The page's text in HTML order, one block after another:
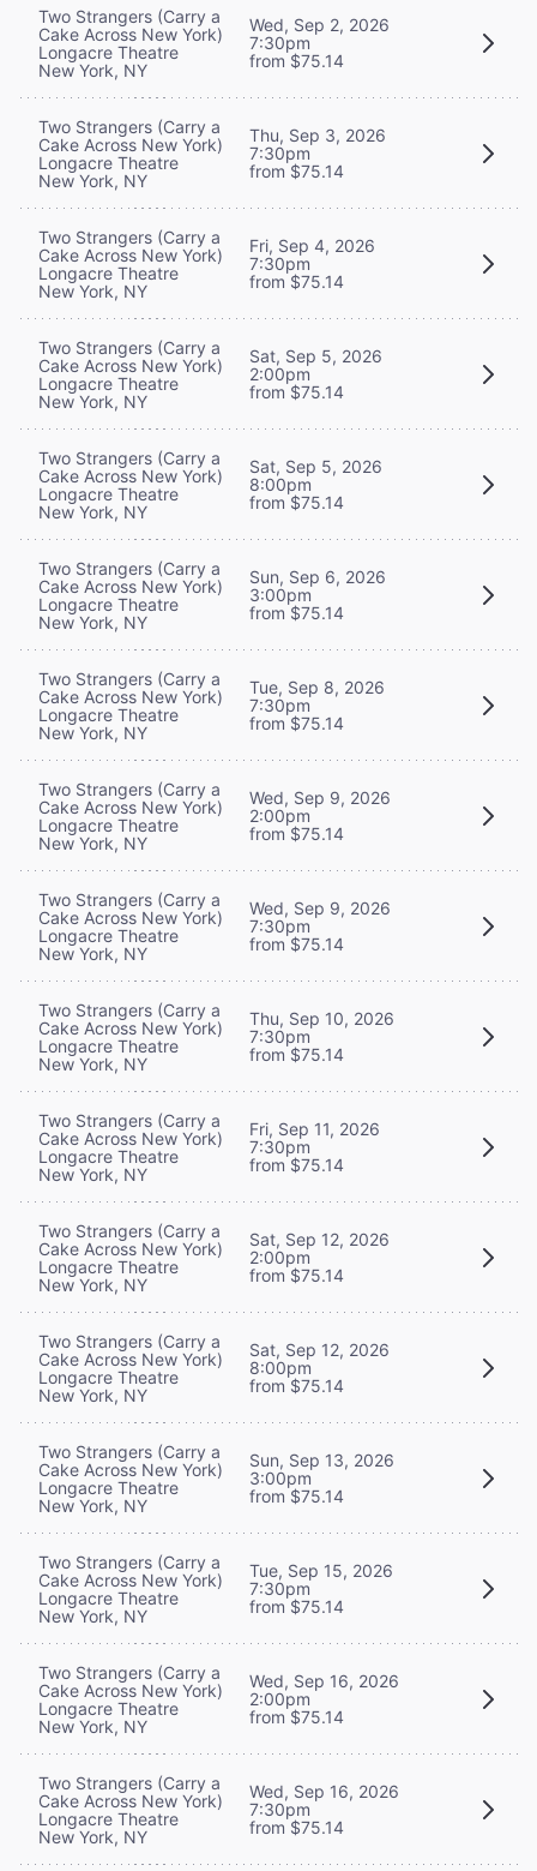
Two Strangers (Carry a
Cake Across New York)
Longacre Theatre
New York, NY
Wed, Sep 2, 2026
7:30pm
from $75.14
Two Strangers (Carry a
Cake Across New York)
Longacre Theatre
New York, NY
Thu, Sep 3, 2026
7:30pm
from $75.14
Two Strangers (Carry a
Cake Across New York)
Longacre Theatre
New York, NY
Fri, Sep 4, 2026
7:30pm
from $75.14
Two Strangers (Carry a
Cake Across New York)
Longacre Theatre
New York, NY
Sat, Sep 5, 2026
2:00pm
from $75.14
Two Strangers (Carry a
Cake Across New York)
Longacre Theatre
New York, NY
Sat, Sep 5, 2026
8:00pm
from $75.14
Two Strangers (Carry a
Cake Across New York)
Longacre Theatre
New York, NY
Sun, Sep 6, 2026
3:00pm
from $75.14
Two Strangers (Carry a
Cake Across New York)
Longacre Theatre
New York, NY
Tue, Sep 8, 2026
7:30pm
from $75.14
Two Strangers (Carry a
Cake Across New York)
Longacre Theatre
New York, NY
Wed, Sep 9, 2026
2:00pm
from $75.14
Two Strangers (Carry a
Cake Across New York)
Longacre Theatre
New York, NY
Wed, Sep 9, 2026
7:30pm
from $75.14
Two Strangers (Carry a
Cake Across New York)
Longacre Theatre
New York, NY
Thu, Sep 10, 2026
7:30pm
from $75.14
Two Strangers (Carry a
Cake Across New York)
Longacre Theatre
New York, NY
Fri, Sep 11, 2026
7:30pm
from $75.14
Two Strangers (Carry a
Cake Across New York)
Longacre Theatre
New York, NY
Sat, Sep 12, 2026
2:00pm
from $75.14
Two Strangers (Carry a
Cake Across New York)
Longacre Theatre
New York, NY
Sat, Sep 12, 2026
8:00pm
from $75.14
Two Strangers (Carry a
Cake Across New York)
Longacre Theatre
New York, NY
Sun, Sep 13, 2026
3:00pm
from $75.14
Two Strangers (Carry a
Cake Across New York)
Longacre Theatre
New York, NY
Tue, Sep 15, 2026
7:30pm
from $75.14
Two Strangers (Carry a
Cake Across New York)
Longacre Theatre
New York, NY
Wed, Sep 16, 2026
2:00pm
from $75.14
Two Strangers (Carry a
Cake Across New York)
Longacre Theatre
New York, NY
Wed, Sep 16, 2026
7:30pm
from $75.14